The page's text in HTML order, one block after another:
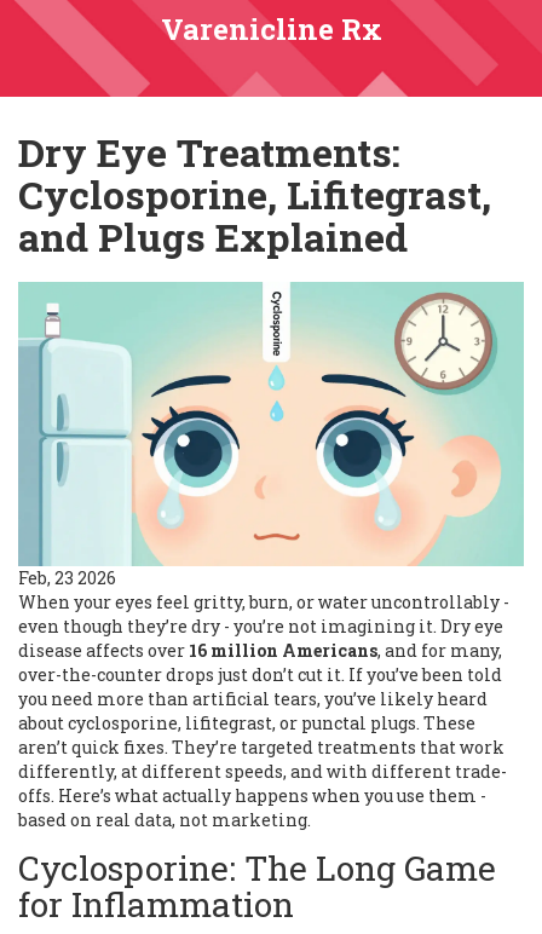
Varenicline Rx
Dry Eye Treatments:
Cyclosporine, Lifitegrast,
and Plugs Explained
Feb, 23 2026
When your eyes feel gritty, burn, or water uncontrollably -
even though they’re dry - you’re not imagining it. Dry eye
disease affects over 16 million Americans, and for many,
over-the-counter drops just don’t cut it. If you’ve been told
you need more than artificial tears, you’ve likely heard
about cyclosporine, lifitegrast, or punctal plugs. These
aren’t quick fixes. They’re targeted treatments that work
differently, at different speeds, and with different trade-
offs. Here’s what actually happens when you use them -
based on real data, not marketing.
Cyclosporine: The Long Game
for Inflammation